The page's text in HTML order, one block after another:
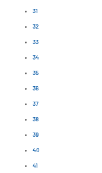
31
32
33
34
35
36
37
38
39
40
41